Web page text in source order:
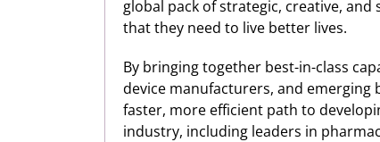
global pack of strategic, creative,
that they need to live better lives.
By bringing together best-in-class
device manufacturers, and
faster, more efficient path to
industry, including leaders in